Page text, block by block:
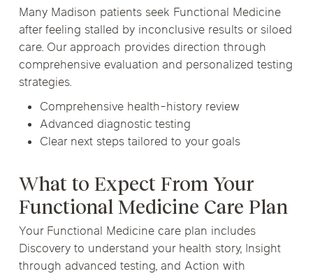
Many Madison patients seek Functional Medicine
after feeling stalled by inconclusive results or siloed
care. Our approach provides direction through
comprehensive evaluation and personalized testing
strategies.
Comprehensive health-history review
Advanced diagnostic testing
Clear next steps tailored to your goals
What to Expect From Your
Functional Medicine Care Plan
Your Functional Medicine care plan includes
Discovery to understand your health story, Insight
through advanced testing, and Action with